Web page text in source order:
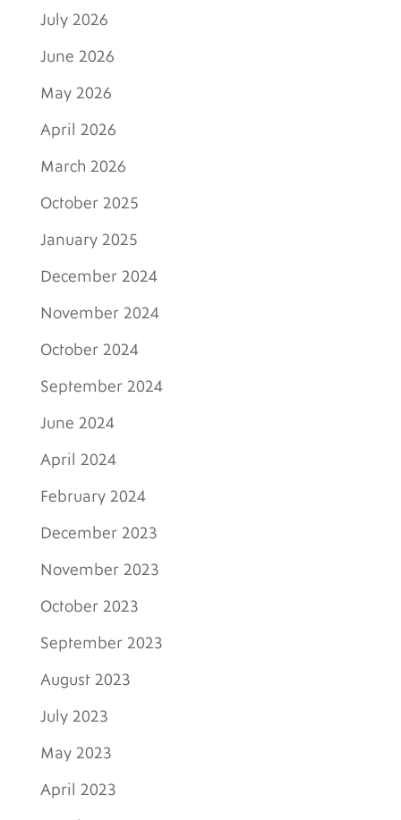
July 2026
June 2026
May 2026
April 2026
March 2026
October 2025
January 2025
December 2024
November 2024
October 2024
September 2024
June 2024
April 2024
February 2024
December 2023
November 2023
October 2023
September 2023
August 2023
July 2023
May 2023
April 2023